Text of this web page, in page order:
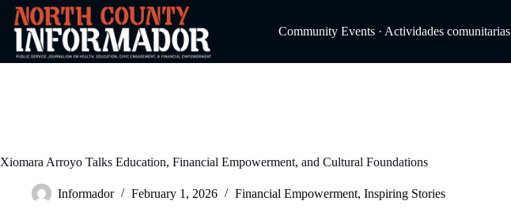
Skip
content
Community Events · Actividades comunitarias
Xiomara Arroyo Talks Education, Financial Empowerment, and Cultural Foundations
Informador February 1, 2026 Financial Empowerment, Inspiring Stories